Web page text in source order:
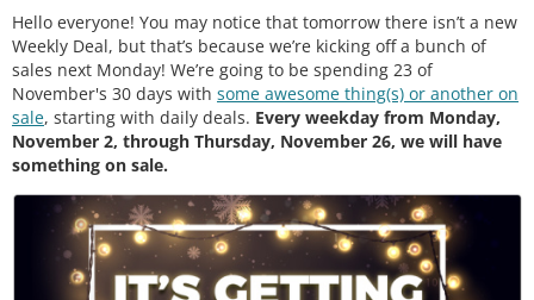
Hello everyone! You may notice that tomorrow there isn’t a new
Weekly Deal, but that’s because we’re kicking off a bunch of
sales next Monday! We’re going to be spending 23 of
November's 30 days with some awesome thing(s) or another on
sale, starting with daily deals. Every weekday from Monday,
November 2, through Thursday, November 26, we will have
something on sale.